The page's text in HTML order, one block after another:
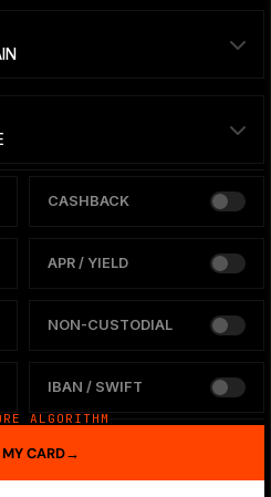
CASHBACK
APR / YIELD
NON-CUSTODIAL
IBAN / SWIFT
ALGORITHM
CARD→